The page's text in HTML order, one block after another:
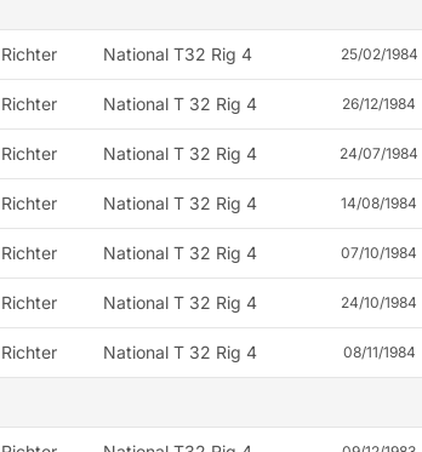
Richter National T32 Rig 4 25/02/1984
Richter National T 32 Rig 4 26/12/1984
Richter National T 32 Rig 4 24/07/1984
Richter National T 32 Rig 4 14/08/1984
Richter National T 32 Rig 4 07/10/1984
Richter National T 32 Rig 4 24/10/1984
Richter National T 32 Rig 4 08/11/1984